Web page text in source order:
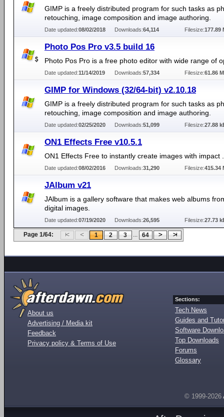
GIMP is a freely distributed program for such tasks as
retouching, image composition and image authoring.
Date updated:08/02/2018 Downloads:64,114 Filesize:177.89
Photo Pos Pro v3.5 build 16
Photo Pos Pro is a free photo editor with wide range of
Date updated:11/14/2019 Downloads:57,334 Filesize:61.86
GIMP for Windows (32/64-bit) v2.10.18
GIMP is a freely distributed program for such tasks as
retouching, image composition and image authoring.
Date updated:02/25/2020 Downloads:51,099 Filesize:27.88
ON1 Effects Free v10.5.1
ON1 Effects Free to instantly create images with impact .
Date updated:08/02/2016 Downloads:31,290 Filesize:415.34
JAlbum v21
JAlbum is a gallery software that makes web albums
digital images.
Date updated:07/19/2020 Downloads:26,595 Filesize:27.73
Page 1/64: 1 2 3 ... 64
About us
Advertising / Media kit
Feedback
Privacy policy & Terms of Use
Sections:
Tech News
Guides and
Software
Top Downloads
Forums
Glossary
© 1999-2026